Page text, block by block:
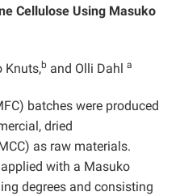
Cellulose Using Masuko
Knuts,b and Olli Dahl a
batches were produced
dried
as raw materials.
with a Masuko
degrees and consisting